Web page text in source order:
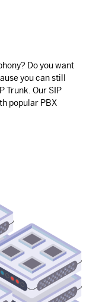
Do you want
you can still
Trunk. Our SIP
popular PBX